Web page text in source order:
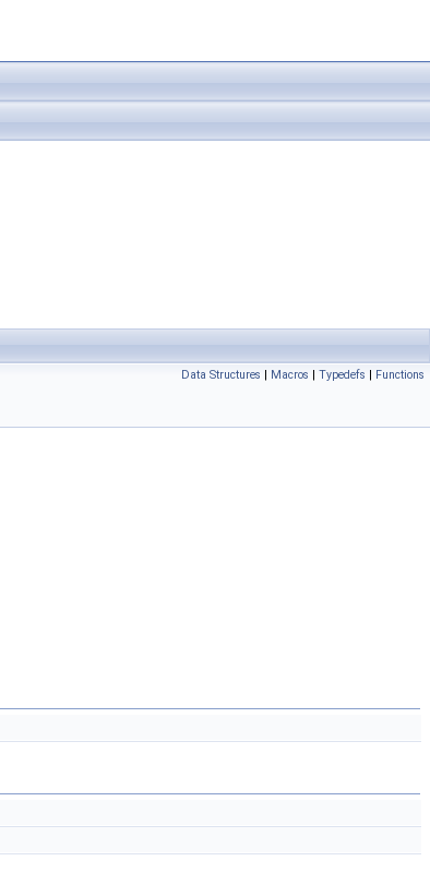
Data Structures | Macros | Typedefs | Functions